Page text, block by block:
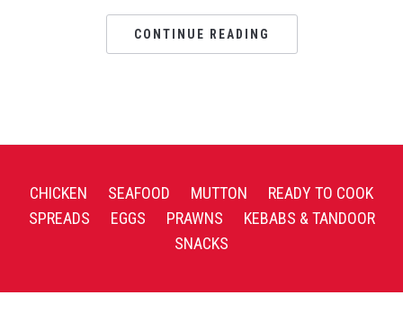
CONTINUE READING
CHICKEN SEAFOOD MUTTON
READY TO COOK
SPREADS
EGGS PRAWNS
KEBABS & TANDOOR
SNACKS